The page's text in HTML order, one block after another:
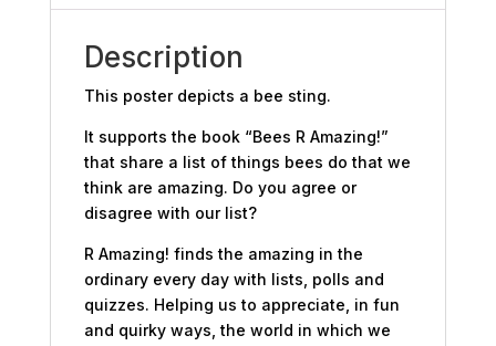
Description
This poster depicts a bee sting.
It supports the book “Bees R Amazing!”
that share a list of things bees do that we
think are amazing. Do you agree or
disagree with our list?
R Amazing! finds the amazing in the
ordinary every day with lists, polls and
quizzes. Helping us to appreciate, in fun
and quirky ways, the world in which we